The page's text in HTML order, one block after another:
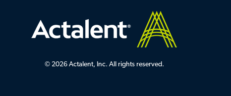
© 2026 Actalent, Inc. All rights reserved.